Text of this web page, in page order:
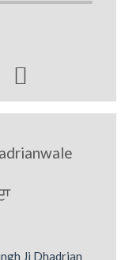

Ji Dhadrian